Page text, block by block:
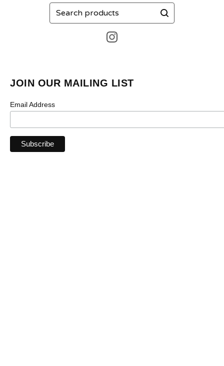
Search
products
JOIN OUR MAILING LIST
Email Address